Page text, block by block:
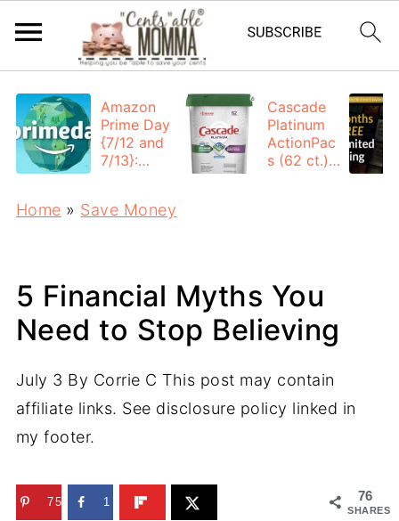
Amazon
Prime Day
{7/12 and
7/13}:
Cascade
Platinum
ActionPac
s (62 ct.):
Home » Save Money
5 Financial Myths You
Need to Stop Believing
July 3 By Corrie C This post may contain
affiliate links. See disclosure policy linked in
my footer.
76
SHARES
75 1